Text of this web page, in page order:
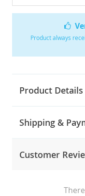
Product always
Product Details
Shipping &
Customer